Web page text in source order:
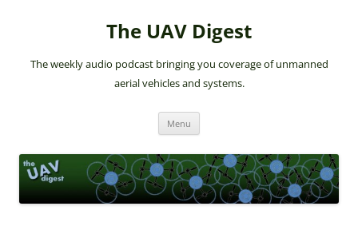
The UAV Digest
The weekly audio podcast bringing you coverage of unmanned
aerial vehicles and systems.
Menu